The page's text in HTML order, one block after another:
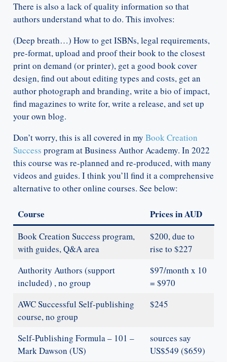
There is also a lack of quality information so that
authors understand what to do. This involves:
(Deep breath…) How to get ISBNs, legal requirements,
pre-format, upload and proof their book to the closest
print on demand (or printer), get a good book cover
design, find out about editing types and costs, get an
author photograph and branding, write a bio of impact,
find magazines to write for, write a release, and set up
your own blog.
Don’t worry, this is all covered in my Book Creation
Success program at Business Author Academy. In 2022
this course was re-planned and re-produced, with many
videos and guides. I think you’ll find it a comprehensive
alternative to other online courses. See below:
Course Prices in AUD
Book Creation Success program,
with guides, Q&A area
$200, due to
rise to $227
Authority Authors (support
included) , no group
$97/month x 10
= $970
AWC Successful Self-publishing
course, no group
$245
Self-Publishing Formula – 101 –
Mark Dawson (US)
sources say
US$549 ($659)